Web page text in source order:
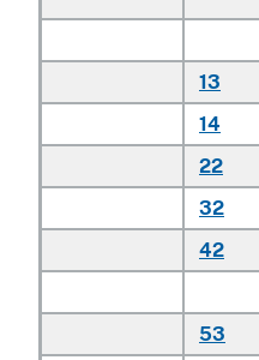
13
14
22
32
42
53